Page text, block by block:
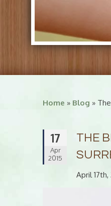
Home » Blog »
17
Apr
2015
THE
April 17th,